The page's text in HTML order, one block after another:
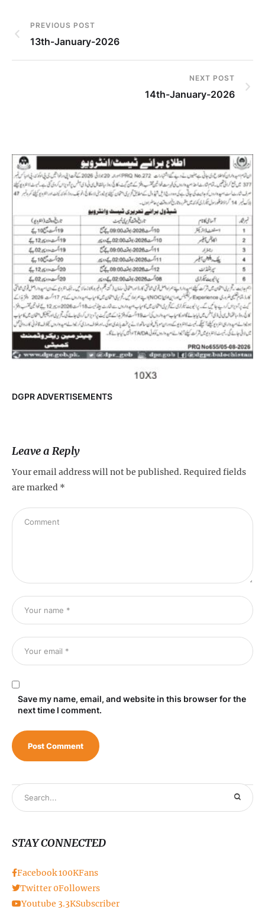
PREVIOUS POST
13th-January-2026
NEXT POST
14th-January-2026
DGPR ADVERTISEMENTS
Leave a Reply
Your email address will not be published. Required fields
are marked *
Save my name, email, and website in this browser for the
next time I comment.
STAY CONNECTED
Facebook100KFans
Twitter 0Followers
Youtube 3.3KSubscriber